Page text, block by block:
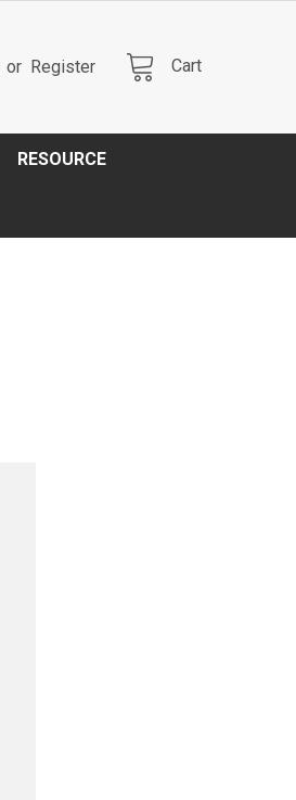
or Register Cart
RESOURCE